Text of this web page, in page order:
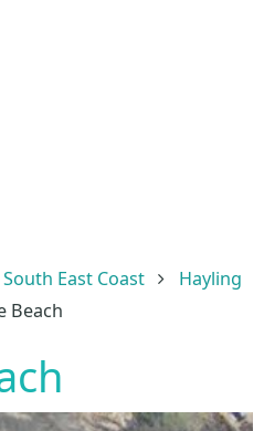
South East Coast
Hayling
Beach